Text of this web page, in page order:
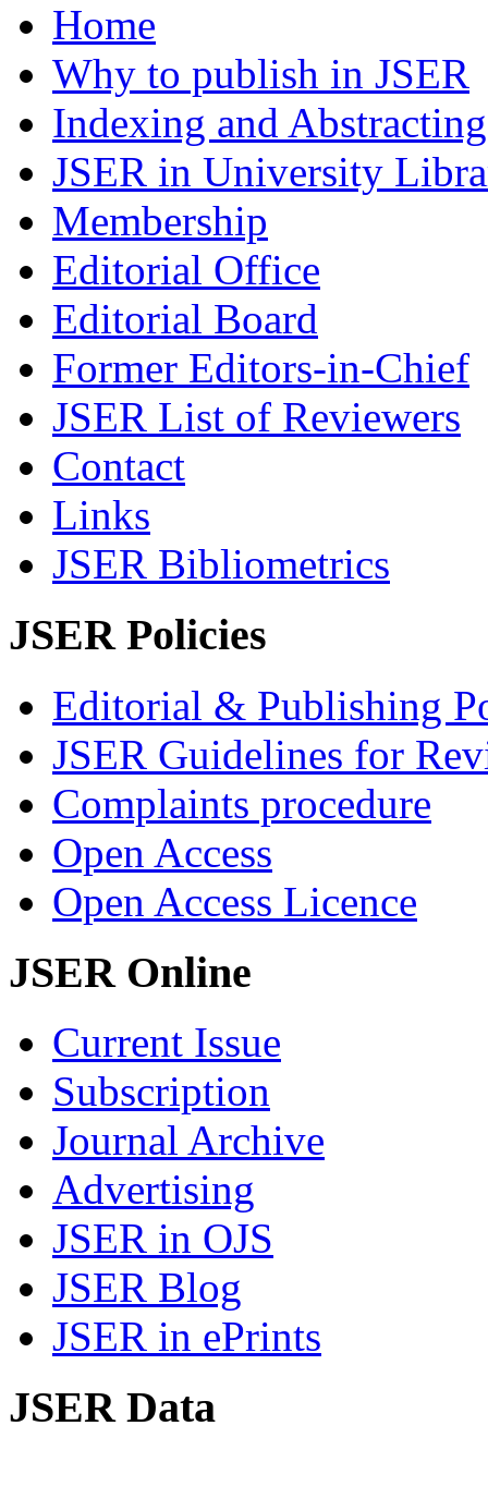
Home
Why to publish in JSER
Indexing and Abstracting
JSER in University
Membership
Editorial Office
Editorial Board
Former Editors-in-Chief
JSER List of Reviewers
Contact
Links
JSER Bibliometrics
JSER Policies
Editorial & Publishing
JSER Guidelines for
Complaints procedure
Open Access
Open Access Licence
JSER Online
Current Issue
Subscription
Journal Archive
Advertising
JSER in OJS
JSER Blog
JSER in ePrints
JSER Data